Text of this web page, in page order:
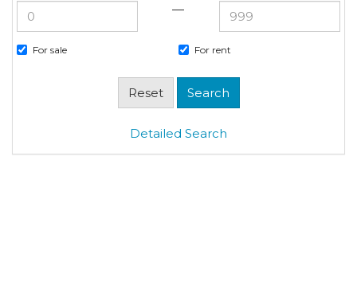
—
For sale For rent
Detailed Search